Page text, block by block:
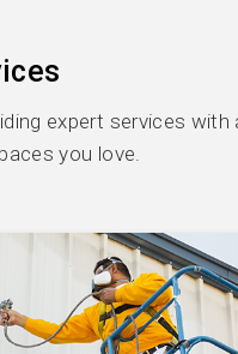
expert services with
you love.